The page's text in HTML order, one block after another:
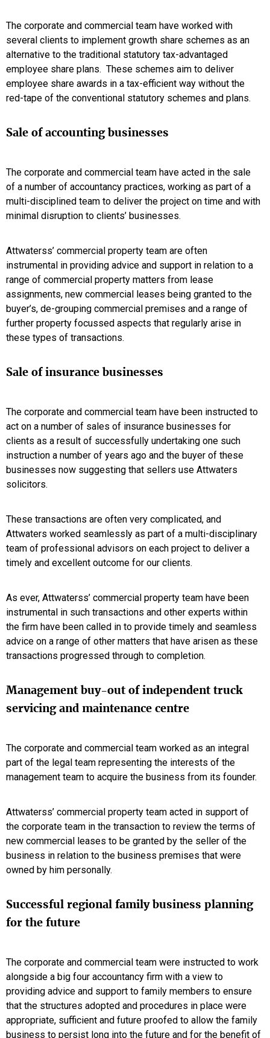
The corporate and commercial team have worked with
several clients to implement growth share schemes as an
alternative to the traditional statutory tax-advantaged
employee share plans. These schemes aim to deliver
employee share awards in a tax-efficient way without the
red-tape of the conventional statutory schemes and plans.
Sale of accounting businesses
The corporate and commercial team have acted in the sale
of a number of accountancy practices, working as part of a
multi-disciplined team to deliver the project on time and with
minimal disruption to clients’ businesses.
Attwaterss’ commercial property team are often
instrumental in providing advice and support in relation to a
range of commercial property matters from lease
assignments, new commercial leases being granted to the
buyer’s, de-grouping commercial premises and a range of
further property focussed aspects that regularly arise in
these types of transactions.
Sale of insurance businesses
The corporate and commercial team have been instructed to
act on a number of sales of insurance businesses for
clients as a result of successfully undertaking one such
instruction a number of years ago and the buyer of these
businesses now suggesting that sellers use Attwaters
solicitors.
These transactions are often very complicated, and
Attwaters worked seamlessly as part of a multi-disciplinary
team of professional advisors on each project to deliver a
timely and excellent outcome for our clients.
As ever, Attwaterss’ commercial property team have been
instrumental in such transactions and other experts within
the firm have been called in to provide timely and seamless
advice on a range of other matters that have arisen as these
transactions progressed through to completion.
Management buy-out of independent truck
servicing and maintenance centre
The corporate and commercial team worked as an integral
part of the legal team representing the interests of the
management team to acquire the business from its founder.
Attwaterss’ commercial property team acted in support of
the corporate team in the transaction to review the terms of
new commercial leases to be granted by the seller of the
business in relation to the business premises that were
owned by him personally.
Successful regional family business planning
for the future
The corporate and commercial team were instructed to work
alongside a big four accountancy firm with a view to
providing advice and support to family members to ensure
that the structures adopted and procedures in place were
appropriate, sufficient and future proofed to allow the family
business to persist long into the future and for the benefit of